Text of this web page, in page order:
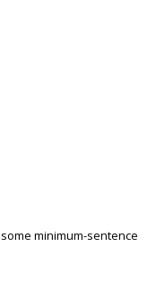
minimum-sentence